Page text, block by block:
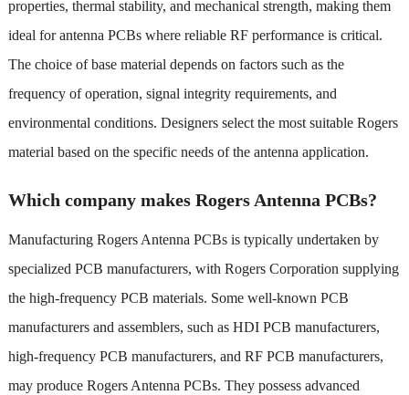
properties, thermal stability, and mechanical strength, making them
ideal for antenna PCBs where reliable RF performance is critical.
The choice of base material depends on factors such as the
frequency of operation, signal integrity requirements, and
environmental conditions. Designers select the most suitable Rogers
material based on the specific needs of the antenna application.
Which company makes Rogers Antenna PCBs?
Manufacturing Rogers Antenna PCBs is typically undertaken by
specialized PCB manufacturers, with Rogers Corporation supplying
the high-frequency PCB materials. Some well-known PCB
manufacturers and assemblers, such as HDI PCB manufacturers,
high-frequency PCB manufacturers, and RF PCB manufacturers,
may produce Rogers Antenna PCBs. They possess advanced